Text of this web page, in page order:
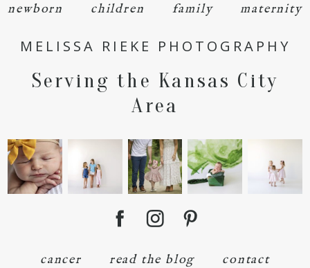
newborn children family maternity
MELISSA RIEKE PHOTOGRAPHY
Serving the Kansas City
Area
cancer read the blog contact